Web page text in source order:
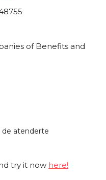
of Benefits and
de atenderte
try it now here!